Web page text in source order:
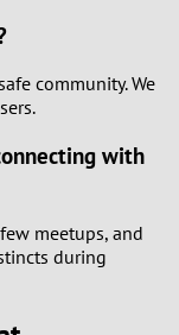
community. We
with
meetups, and
during